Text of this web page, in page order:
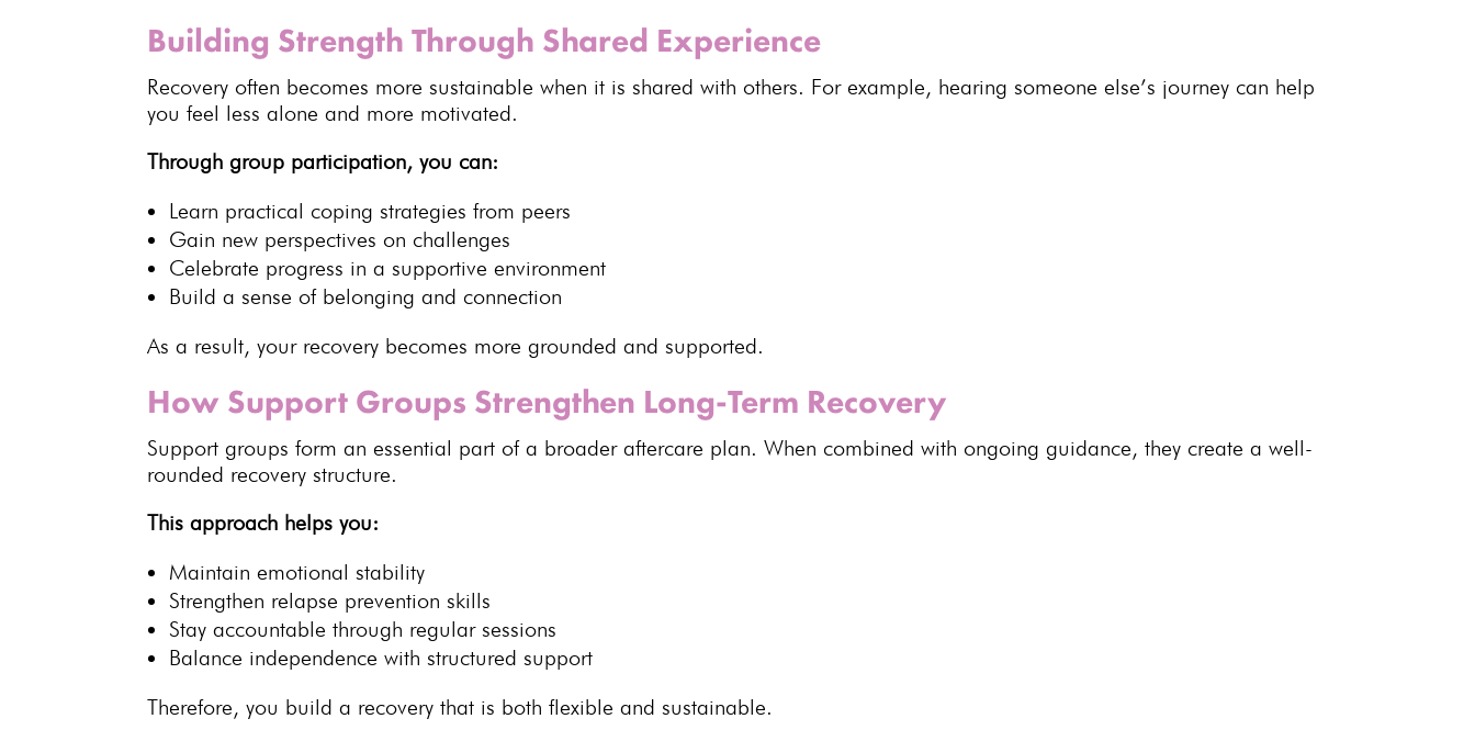
Building Strength Through Shared Experience
Recovery often becomes more sustainable when it is shared with others. For example, hearing someone else’s journey can help
you feel less alone and more motivated.
Through group participation, you can:
Learn practical coping strategies from peers
Gain new perspectives on challenges
Celebrate progress in asupportive environment
Build a sense of belonging and connection
As a result, your recovery becomes more grounded and supported.
How Support Groups Strengthen Long-Term Recovery
Support groups form an essential part of a broader aftercare plan. When combined with ongoing guidance, they create a well-
rounded recovery structure.
This approach helps you:
Maintainemotional stability
Strengthen relapse prevention skills
Stay accountable through regular sessions
Balance independence withstructured support
Therefore, you build a recovery that is both flexible and sustainable.